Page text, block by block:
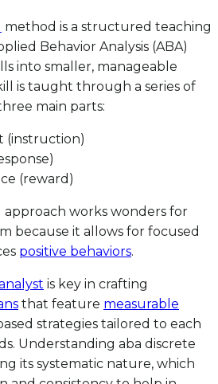
method is a structured teaching
Behavior Analysis (ABA)
into smaller, manageable
is taught through a series of
main parts:
(instruction)
(reward)
approach works wonders for
because it allows for focused
positive behaviors.
is key in crafting
that feature measurable
strategies tailored to each
Understanding aba discrete
its systematic nature, which